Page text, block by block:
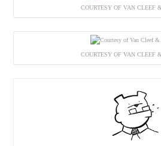
COURTESY OF VAN CLEEF
COURTESY OF VAN CLEEF